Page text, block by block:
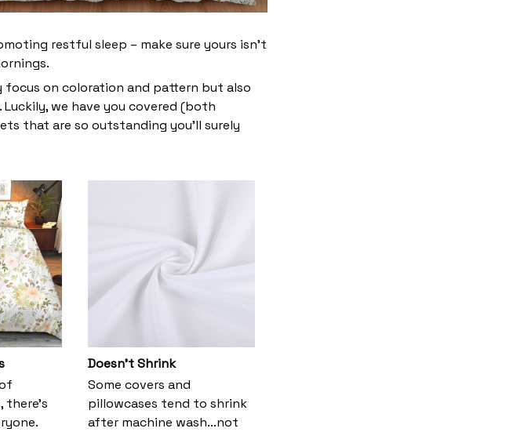
restful sleep – make sure yours isn’t
on coloration and pattern but also
we have you covered (both
that are so outstanding you’ll surely
there's
Doesn’t Shrink
Some covers and
pillowcases tend to shrink
after machine wash...not